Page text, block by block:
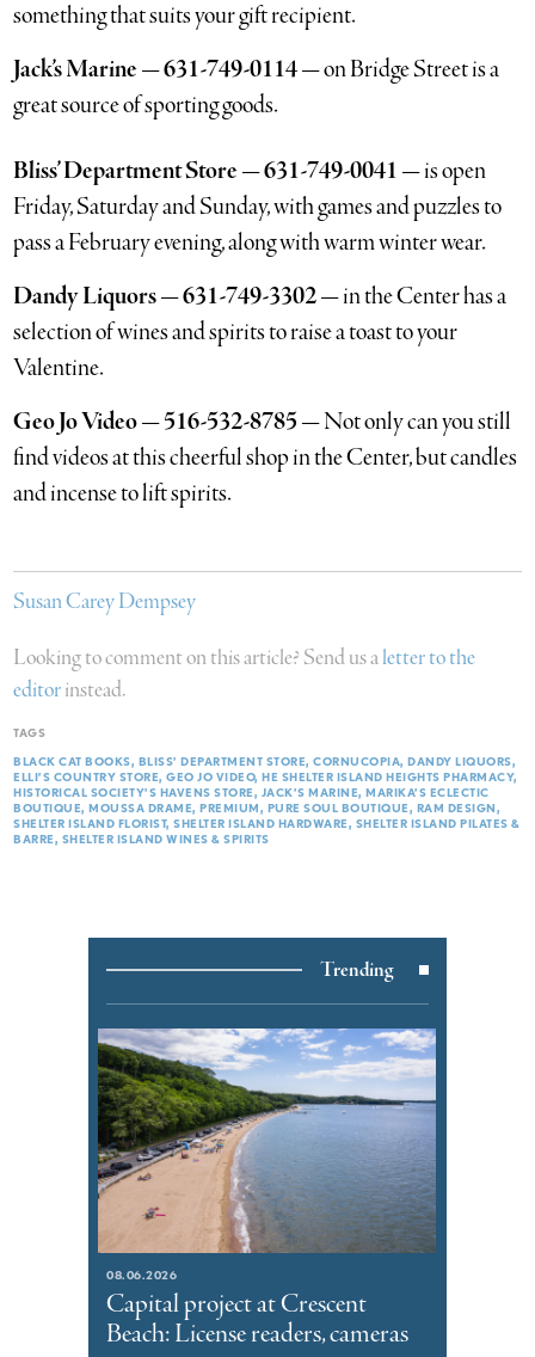
something that suits your gift recipient.
Jack’s Marine — 631-749-0114 —on Bridge Street is a
great source of sporting goods.
Bliss’ Department Store — 631-749-0041 —is open
Friday, Saturday and Sunday, with games and puzzles to
pass a February evening, along with warm winter wear.
Dandy Liquors — 631-749-3302 —in the Center has a
selection of wines and spirits to raise a toast to your
Valentine.
Geo Jo Video — 516-532-8785 —Not only can you still
find videos at this cheerful shop in the Center, but candles
and incense to lift spirits.
Susan Carey Dempsey
Looking to comment on this article? Send us aletter to the
editorinstead.
TAGS
BLACK CAT BOOKS BLISS’ DEPARTMENT STORE CORNUCOPIA DANDY LIQUORS
ELLI’S COUNTRY STORE GEO JO VIDEO HE SHELTER ISLAND HEIGHTS PHARMACY
HISTORICAL SOCIETY’S HAVENS STORE
JACK’S MARINE MARIKA’S ECLECTIC
BOUTIQUE MOUSSA DRAME PREMIUM PURE SOUL BOUTIQUE
RAM DESIGN
SHELTER ISLAND FLORIST SHELTER ISLAND HARDWARE
SHELTER ISLAND PILATES &
BARRE
SHELTER ISLAND WINES & SPIRITS
Trending
08.06.2026
Capital project at Crescent
Beach: License readers, cameras